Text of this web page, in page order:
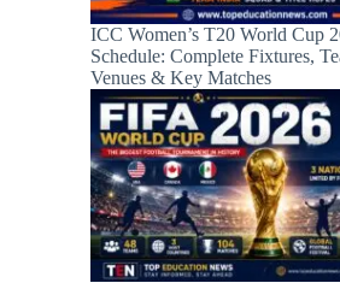
ICC Women’s T20 World Cup
Schedule: Complete Fixtures,
Venues & Key Matches